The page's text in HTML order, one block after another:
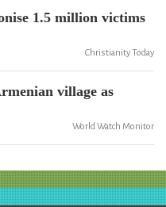
1.5 million victims
Christianity Today
village as
World Watch Monitor